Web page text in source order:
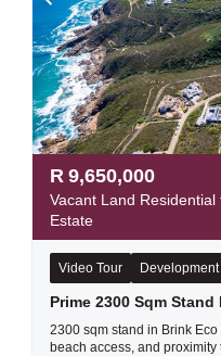
R 9,650,000
Vacant Land
Estate
Video Tour Development
2300 sqm stand in Brink
beach access, and proximity